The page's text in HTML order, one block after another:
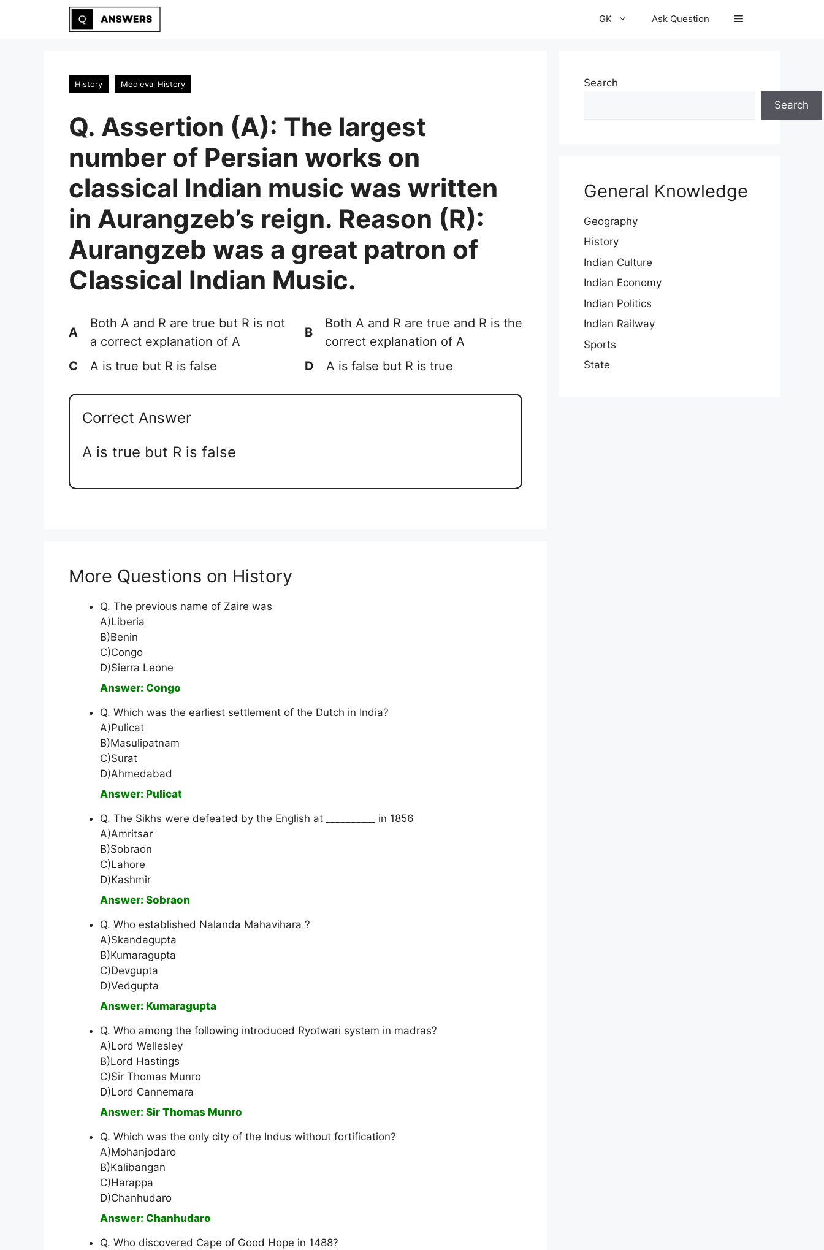
GK Ask Question
History Medieval History
Q. Assertion (A): The largest
number of Persian works on
classical Indian music was written
in Aurangzeb’s reign. Reason (R):
Aurangzeb was a great patron of
Classical Indian Music.
A
Both A and R are true but R is not
a correct explanation of A
B
Both A and R are true and R is the
correct explanation of A
C
A is true but R is false D A is false but R is true
Correct Answer
A is true but R is false
More Questions on History
Q. The previous name of Zaire was
A)Liberia
B)Benin
C)Congo
D)Sierra Leone
Answer: Congo
Q. Which was the earliest settlement of the Dutch in India?
A)Pulicat
B)Masulipatnam
C)Surat
D)Ahmedabad
Answer: Pulicat
Q. The Sikhs were defeated by the English at __________ in 1856
A)Amritsar
B)Sobraon
C)Lahore
D)Kashmir
Answer: Sobraon
Q. Who established Nalanda Mahavihara ?
A)Skandagupta
B)Kumaragupta
C)Devgupta
D)Vedgupta
Answer: Kumaragupta
Q. Who among the following introduced Ryotwari system in madras?
A)Lord Wellesley
B)Lord Hastings
C)Sir Thomas Munro
D)Lord Cannemara
Answer: Sir Thomas Munro
Q. Which was the only city of the Indus without fortification?
A)Mohanjodaro
B)Kalibangan
C)Harappa
D)Chanhudaro
Answer: Chanhudaro
Q. Who discovered Cape of Good Hope in 1488?
Search
Search
General Knowledge
Geography
History
Indian Culture
Indian Economy
Indian Politics
Indian Railway
Sports
State